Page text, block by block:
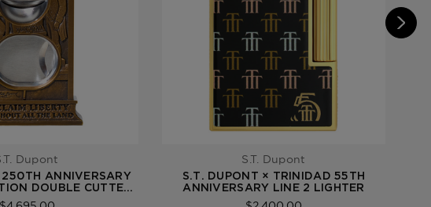
Dupont
250TH ANNIVERSARY
DOUBLE CUTTER
(LIBERTY BELL)
S.T. Dupont
S.T. DUPONT × TRINIDAD 55TH
ANNIVERSARY LINE 2 LIGHTER